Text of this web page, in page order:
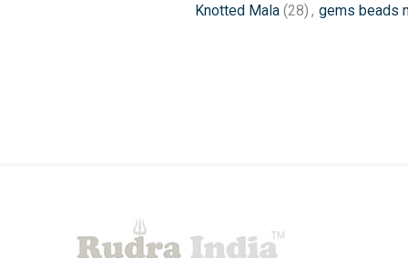
Knotted Mala (28) , gems beads